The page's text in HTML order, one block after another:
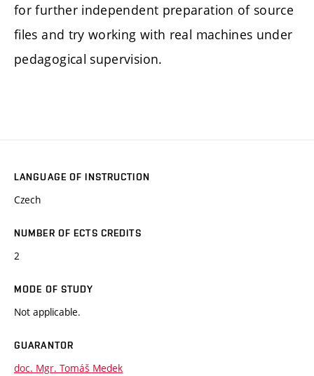
for further independent preparation of source
files and try working with real machines under
pedagogical supervision.
LANGUAGE OF INSTRUCTION
Czech
NUMBER OF ECTS CREDITS
2
MODE OF STUDY
Not applicable.
GUARANTOR
doc. Mgr. Tomáš Medek